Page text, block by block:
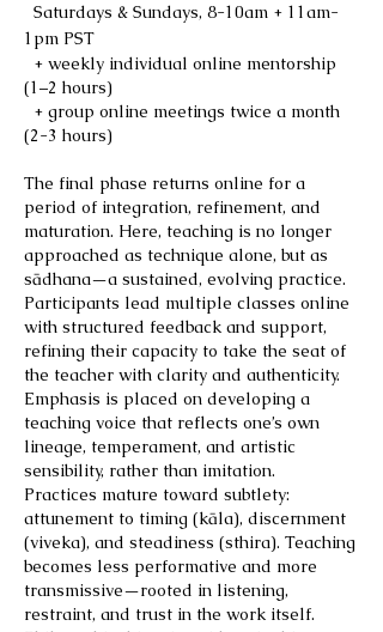
Saturdays & Sundays, 8-10am + 11am-
1pm PST
+ weekly individual online mentorship
(1–2 hours)
+ group online meetings twice a month
(2-3 hours)
The final phase returns online for a
period of integration, refinement, and
maturation. Here, teaching is no longer
approached as technique alone, but as
sādhana—a sustained, evolving practice.
Participants lead multiple classes online
with structured feedback and support,
refining their capacity to take the seat of
the teacher with clarity and authenticity.
Emphasis is placed on developing a
teaching voice that reflects one’s own
lineage, temperament, and artistic
sensibility, rather than imitation.
Practices mature toward subtlety:
attunement to timing (kāla), discernment
(viveka), and steadiness (sthira). Teaching
becomes less performative and more
transmissive—rooted in listening,
restraint, and trust in the work itself.